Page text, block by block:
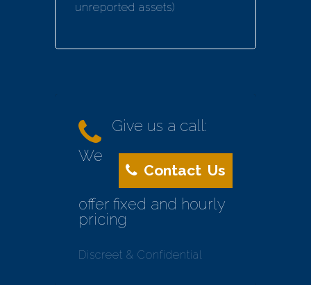
unreported assets)
Contact Us
Give us a call:
We
offer fixed and hourly
pricing
Discreet & Confidential